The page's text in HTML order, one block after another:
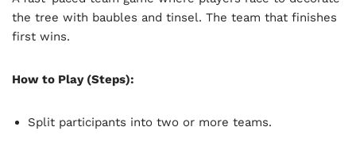
the tree with baubles and tinsel. The team that finishes
first wins.
How to Play (Steps):
Split participants into two or more teams.